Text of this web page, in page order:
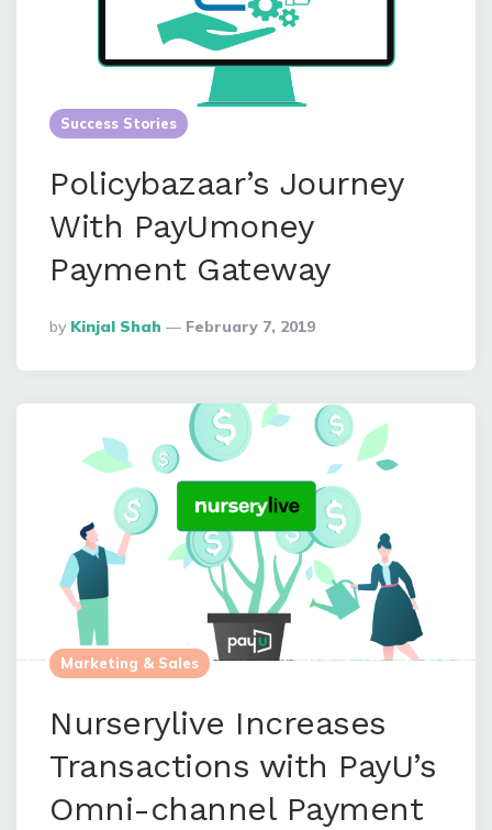
Success Stories
Policybazaar’s Journey
With PayUmoney
Payment Gateway
Posted
By
By Kinjal Shah February 7, 2019
Marketing & Sales
Nurserylive Increases
Transactions with PayU’s
Omni-channel Payment